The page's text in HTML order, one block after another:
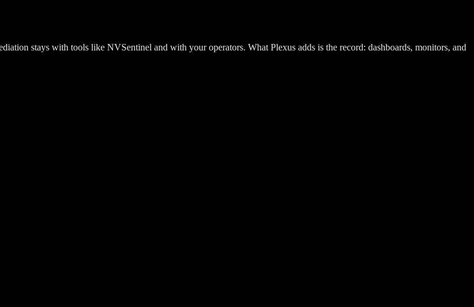
stays with tools like NVSentinel and with your operators. What Plexus adds is the record: dashboards, monitors, and